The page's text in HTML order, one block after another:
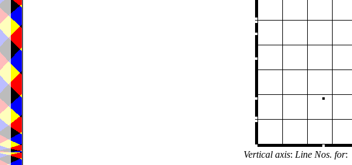
Vertical axis: Line Nos. for: